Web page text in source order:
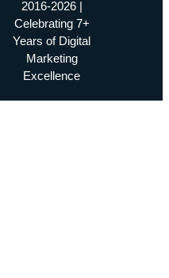
2016-2026 |
Celebrating 7+
Years of Digital
Marketing
Excellence